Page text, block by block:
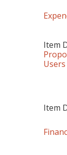
D-
Item
Users
D-
Item
D-